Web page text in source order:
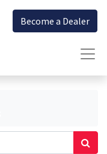
Become a Dealer